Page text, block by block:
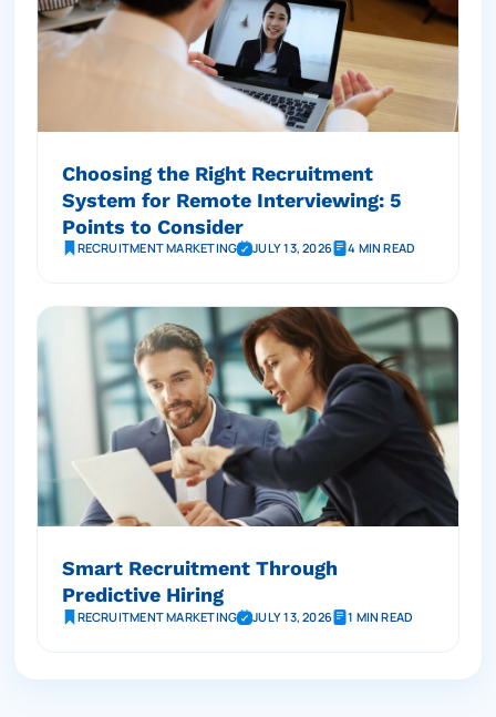
Choosing the Right Recruitment
System for Remote Interviewing: 5
Points to Consider
RECRUITMENT MARKETING JULY 13, 2026 4 MIN READ
Smart Recruitment Through
Predictive Hiring
RECRUITMENT MARKETING JULY 13, 2026 1 MIN READ